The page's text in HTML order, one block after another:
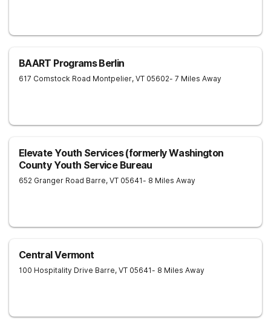
BAART Programs Berlin
617 Comstock Road Montpelier, VT 05602- 7 Miles Away
Elevate Youth Services (formerly Washington
County Youth Service Bureau
652 Granger Road Barre, VT 05641- 8 Miles Away
Central Vermont
100 Hospitality Drive Barre, VT 05641- 8 Miles Away